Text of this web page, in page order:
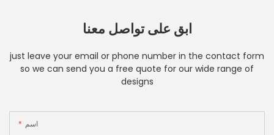
ابق على تواصل معنا
just leave your email or phone number in the contact form
so we can send you a free quote for our wide range of
designs
اسم